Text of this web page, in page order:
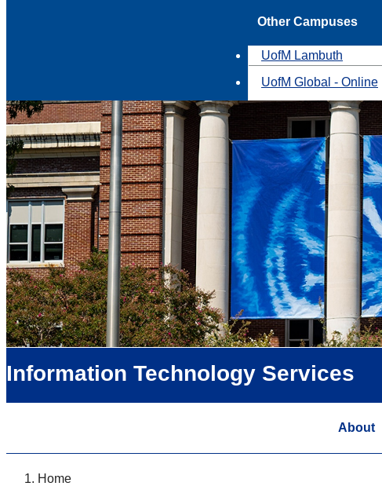
Other Campuses
UofM Lambuth
UofM Global - Online
Information Technology Services
About
Home